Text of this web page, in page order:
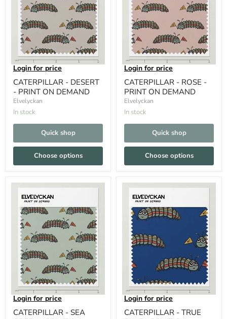
Login for price
CATERPILLAR - DESERT
- PRINT ON DEMAND
Elvelyckan
In stock
Quick shop
Choose options
Login for price
CATERPILLAR - ROSE -
PRINT ON DEMAND
Elvelyckan
In stock
Quick shop
Choose options
Login for price
CATERPILLAR - SEA
Login for price
CATERPILLAR - TRUE